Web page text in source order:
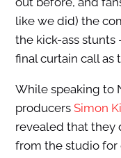
like we did) the
the kick-ass stunts
final curtain call as
While speaking to
producers Simon
revealed that they
from the studio for